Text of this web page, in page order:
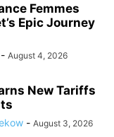
Femmes
Epic Journey
- August 4, 2026
New Tariffs
- August 3, 2026